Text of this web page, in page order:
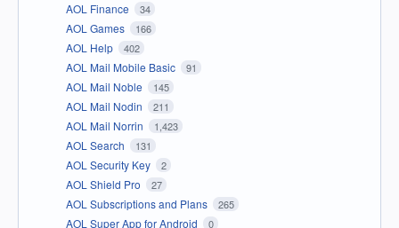
AOL Finance 34
AOL Games 166
AOL Help 402
AOL Mail Mobile Basic 91
AOL Mail Noble 145
AOL Mail Nodin 211
AOL Mail Norrin 1,423
AOL Search 131
AOL Security Key 2
AOL Shield Pro 27
AOL Subscriptions and Plans 265
AOL Super App for Android 0